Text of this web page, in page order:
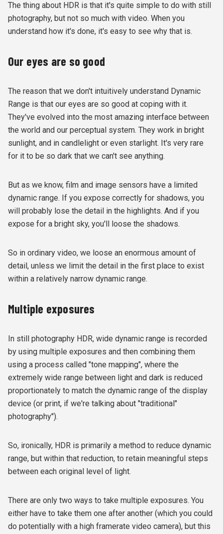
The thing about HDR is that it's quite simple to do with still
photography, but not so much with video. When you
understand how it's done, it's easy to see why that is.
Our eyes are so good
The reason that we don't intuitively understand Dynamic
Range is that our eyes are so good at coping with it.
They've evolved into the most amazing interface between
the world and our perceptual system. They work in bright
sunlight, and in candlelight or even starlight. It's very rare
for it to be so dark that we can't see anything.
But as we know, film and image sensors have a limited
dynamic range. If you expose correctly for shadows, you
will probably lose the detail in the highlights. And if you
expose for a bright sky, you'll loose the shadows.
So in ordinary video, we loose an enormous amount of
detail, unless we limit the detail in the first place to exist
within a relatively narrow dynamic range.
Multiple exposures
In still photography HDR, wide dynamic range is recorded
by using multiple exposures and then combining them
using a process called "tone mapping", where the
extremely wide range between light and dark is reduced
proportionately to match the dynamic range of the display
device (or print, if we're talking about "traditional"
photography").
So, ironically, HDR is primarily a method to reduce dynamic
range, but within that reduction, to retain meaningful steps
between each original level of light.
There are only two ways to take multiple exposures. You
either have to take them one after another (which you could
do potentially with a high framerate video camera), but this